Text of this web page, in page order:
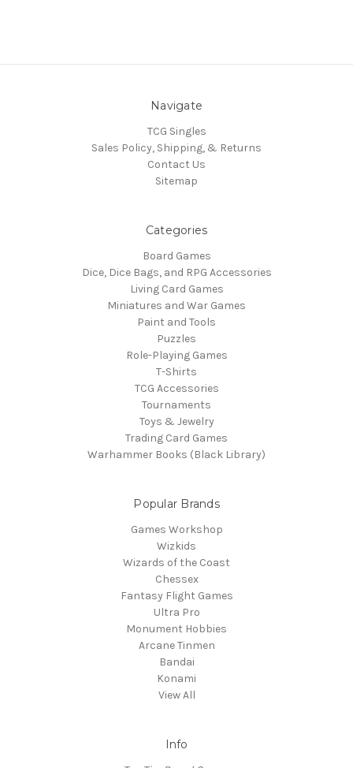
Navigate
TCG Singles
Sales Policy, Shipping, & Returns
Contact Us
Sitemap
Categories
Board Games
Dice, Dice Bags, and RPG Accessories
Living Card Games
Miniatures and War Games
Paint and Tools
Puzzles
Role-Playing Games
T-Shirts
TCG Accessories
Tournaments
Toys & Jewelry
Trading Card Games
Warhammer Books (Black Library)
Popular Brands
Games Workshop
Wizkids
Wizards of the Coast
Chessex
Fantasy Flight Games
Ultra Pro
Monument Hobbies
Arcane Tinmen
Bandai
Konami
View All
Info